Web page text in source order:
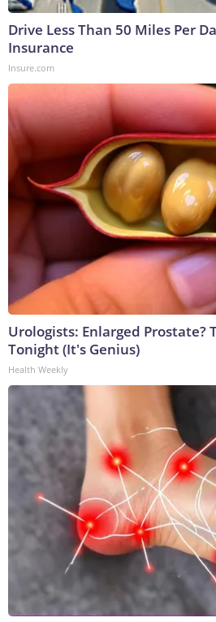
Drive Less Than 50 Miles Per
Insurance
Insure.com
Urologists: Enlarged Prostate?
Tonight (It's Genius)
Health Weekly